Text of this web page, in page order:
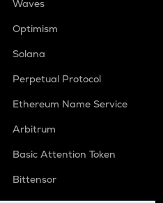
Waves
Optimism
Solana
Perpetual Protocol
Ethereum Name Service
Arbitrum
Basic Attention Token
Bittensor